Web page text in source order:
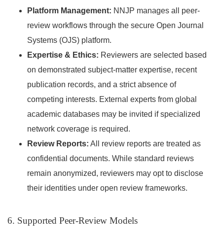
Platform Management: NNJP manages all peer-
review workflows through the secure Open Journal
Systems (OJS) platform.
Expertise & Ethics: Reviewers are selected based
on demonstrated subject-matter expertise, recent
publication records, and a strict absence of
competing interests. External experts from global
academic databases may be invited if specialized
network coverage is required.
Review Reports: All review reports are treated as
confidential documents. While standard reviews
remain anonymized, reviewers may opt to disclose
their identities under open review frameworks.
6. Supported Peer-Review Models